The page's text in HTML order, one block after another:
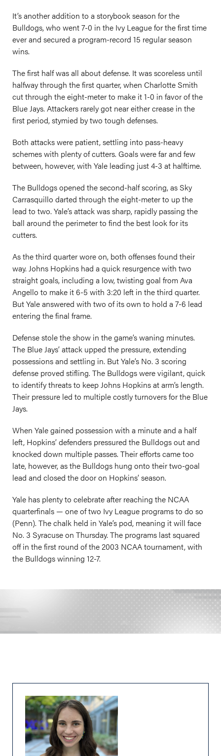
It’s another addition to a storybook season for the
Bulldogs, who went 7-0 in the Ivy League for the first time
ever and secured a program-record 15 regular season
wins.
The first half was all about defense. It was scoreless until
halfway through the first quarter, when Charlotte Smith
cut through the eight-meter to make it 1-0 in favor of the
Blue Jays. Attackers rarely got near either crease in the
first period, stymied by two tough defenses.
Both attacks were patient, settling into pass-heavy
schemes with plenty of cutters. Goals were far and few
between, however, with Yale leading just 4-3 at halftime.
The Bulldogs opened the second-half scoring, as Sky
Carrasquillo darted through the eight-meter to up the
lead to two. Yale’s attack was sharp, rapidly passing the
ball around the perimeter to find the best look for its
cutters.
As the third quarter wore on, both offenses found their
way. Johns Hopkins had a quick resurgence with two
straight goals, including a low, twisting goal from Ava
Angello to make it 6-5 with 3:20 left in the third quarter.
But Yale answered with two of its own to hold a 7-6 lead
entering the final frame.
Defense stole the show in the game’s waning minutes.
The Blue Jays’ attack upped the pressure, extending
possessions and settling in. But Yale’s No. 3 scoring
defense proved stifling. The Bulldogs were vigilant, quick
to identify threats to keep Johns Hopkins at arm’s length.
Their pressure led to multiple costly turnovers for the Blue
Jays.
When Yale gained possession with a minute and a half
left, Hopkins’ defenders pressured the Bulldogs out and
knocked down multiple passes. Their efforts came too
late, however, as the Bulldogs hung onto their two-goal
lead and closed the door on Hopkins’ season.
Yale has plenty to celebrate after reaching the NCAA
quarterfinals — one of two Ivy League programs to do so
(Penn). The chalk held in Yale’s pod, meaning it will face
No. 3 Syracuse on Thursday. The programs last squared
off in the first round of the 2003 NCAA tournament, with
the Bulldogs winning 12-7.